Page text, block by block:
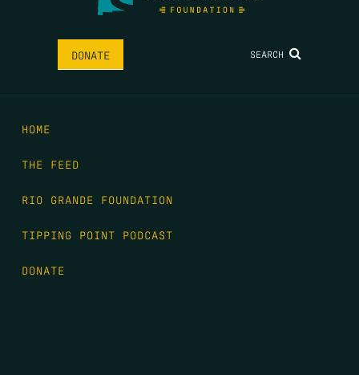
DONATE SEARCH
HOME
THE FEED
RIO GRANDE FOUNDATION
TIPPING POINT PODCAST
DONATE